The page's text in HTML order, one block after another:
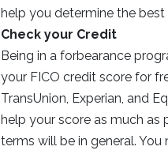
help you determine the
Check your Credit
Being in a forbearance
your FICO credit score for
TransUnion, Experian, and
help your score as much as
terms will be in general.